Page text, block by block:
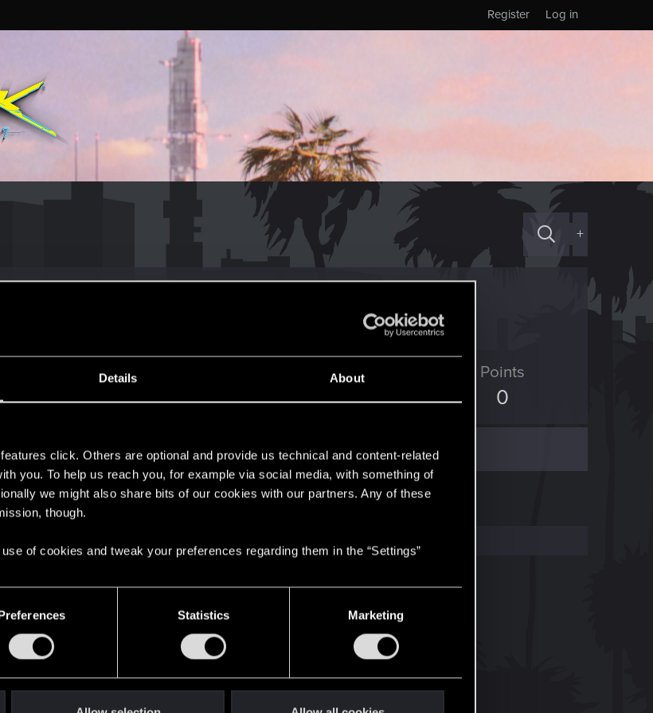
Details About
click. Others are optional and provide us technical and content-related
you. To help us reach you, for example via social media, with something of
we might also share bits of our cookies with our partners. Any of these
though.
of cookies and tweak your preferences regarding them in the “Settings”
Statistics Marketing
Log in
Register
+
Messages
2
RED Points
0
Points
0